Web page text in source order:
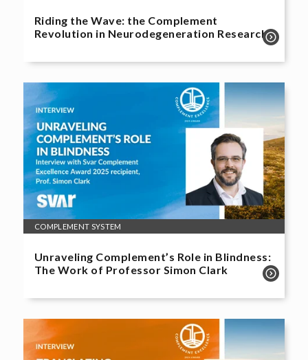
Riding the Wave: the Complement
Revolution in Neurodegeneration Research
COMPLEMENT SYSTEM
Unraveling Complement’s Role in Blindness:
The Work of Professor Simon Clark